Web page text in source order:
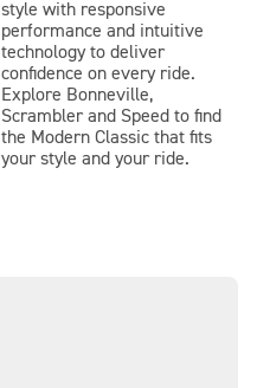
style with responsive
performance and intuitive
technology to deliver
confidence on every ride.
Explore Bonneville,
Scrambler and Speed to find
the Modern Classic that fits
your style and your ride.